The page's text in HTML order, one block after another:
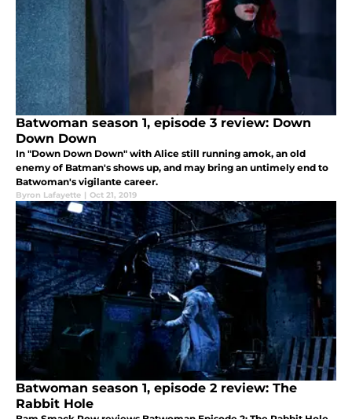
Batwoman season 1, episode 3 review: Down
Down Down
In "Down Down Down" with Alice still running amok, an old
enemy of Batman's shows up, and may bring an untimely end to
Batwoman's vigilante career.
Byron Lafayette | Oct 21, 2019
Batwoman season 1, episode 2 review: The
Rabbit Hole